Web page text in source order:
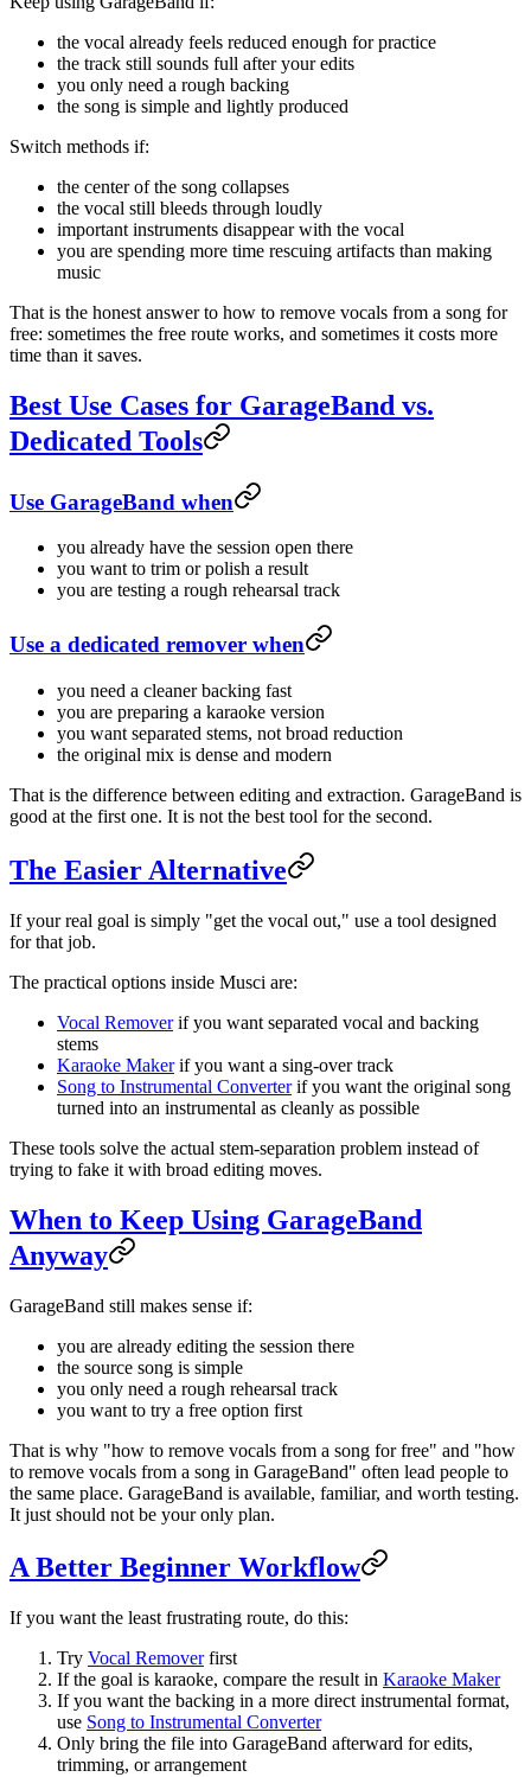
the vocal already feels reduced enough for practice
the track still sounds full after your edits
you only need a rough backing
the song is simple and lightly produced
Switch methods if:
the center of the song collapses
the vocal still bleeds through loudly
important instruments disappear with the vocal
you are spending more time rescuing artifacts than making
music
That is the honest answer to how to remove vocals from a song for
free: sometimes the free route works, and sometimes it costs more
time than it saves.
Best Use Cases for GarageBand vs.
Dedicated Tools
Use GarageBand when
you already have the session open there
you want to trim or polish a result
you are testing a rough rehearsal track
Use a dedicated remover when
you need a cleaner backing fast
you are preparing a karaoke version
you want separated stems, not broad reduction
the original mix is dense and modern
That is the difference between editing and extraction. GarageBand is
good at the first one. It is not the best tool for the second.
The Easier Alternative
If your real goal is simply "get the vocal out," use a tool designed
for that job.
The practical options inside Musci are:
Vocal Removerif you want separated vocal and backing
stems
Karaoke Makerif you want a sing-over track
Song to Instrumental Converterif you want the original song
turned into an instrumental as cleanly as possible
These tools solve the actual stem-separation problem instead of
trying to fake it with broad editing moves.
When to Keep Using GarageBand
Anyway
GarageBand still makes sense if:
you are already editing the session there
the source song is simple
you only need a rough rehearsal track
you want to try a free option first
That is why "how to remove vocals from a song for free" and "how
to remove vocals from a song in GarageBand" often lead people to
the same place. GarageBand is available, familiar, and worth testing.
It just should not be your only plan.
A Better Beginner Workflow
If you want the least frustrating route, do this:
Try Vocal Removerfirst
If the goal is karaoke, compare the result in Karaoke Maker
If you want the backing in a more direct instrumental format,
use Song to Instrumental Converter
Only bring the file into GarageBand afterward for edits,
trimming, or arrangement